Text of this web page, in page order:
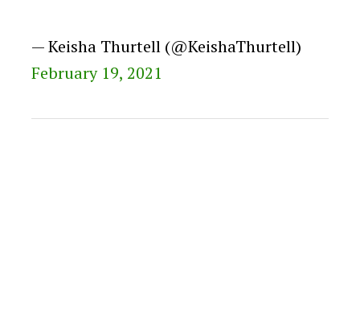
— Keisha Thurtell (@KeishaThurtell)
February 19, 2021